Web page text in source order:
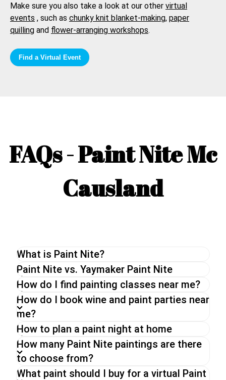
Make sure you also take a look at our other virtual
events , such as chunky knit blanket-making, paper
quilling and flower-arranging workshops.
Find a Virtual Event
FAQs - Paint NiteMc
Causland
What is Paint Nite?
The original Paint Nite is a unique painting
experience perfect for a night out with friends or
a date night. With an experienced artist, you will
be guided through a painting while enjoying a drink
of your choice.
Whether you go for a Paint Nite in person, a
virtual paint and sip party or an on-demand event,
you can expect the same energy and fun from
our hosts,
Paint Nite vs. Yaymaker Paint Nite
How do I find painting classes near me?
How do I book wine and paint parties near
me?
How to plan a paint night at home
How many Paint Nite paintings are there
to choose from?
What paint should I buy for a virtual Paint